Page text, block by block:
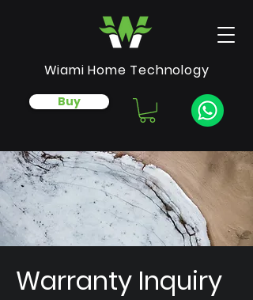
Buy
Wiami Home Technology
Warranty Inquiry